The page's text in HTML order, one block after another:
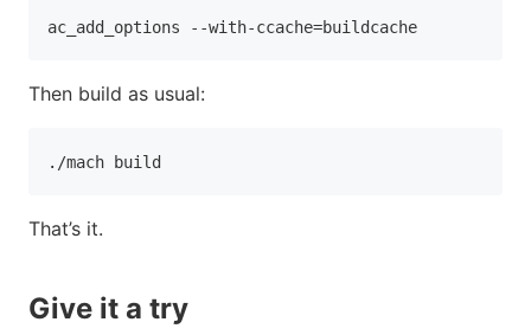
ac_add_options --with-ccache=buildcache
Then build as usual:
./mach build
That’s it.
Give it a try